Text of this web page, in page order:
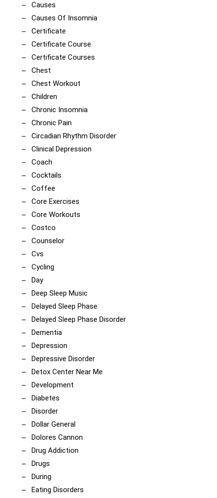
Causes
Causes Of Insomnia
Certificate
Certificate Course
Certificate Courses
Chest
Chest Workout
Children
Chronic Insomnia
Chronic Pain
Circadian Rhythm Disorder
Clinical Depression
Coach
Cocktails
Coffee
Core Exercises
Core Workouts
Costco
Counselor
Cvs
Cycling
Day
Deep Sleep Music
Delayed Sleep Phase
Delayed Sleep Phase Disorder
Dementia
Depression
Depressive Disorder
Detox Center Near Me
Development
Diabetes
Disorder
Dollar General
Dolores Cannon
Drug Addiction
Drugs
During
Eating Disorders